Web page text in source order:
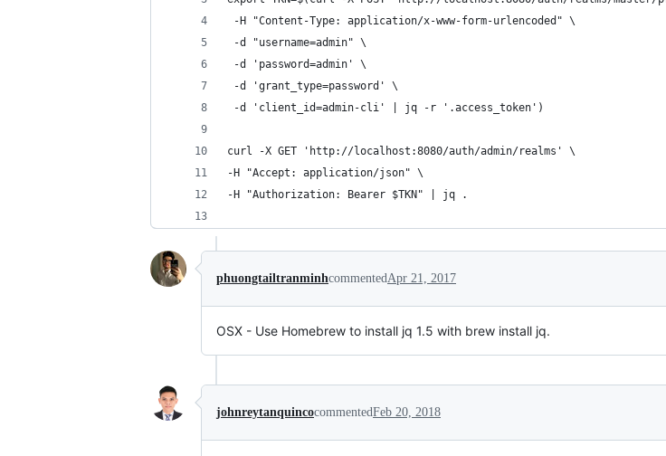
-H "Content-Type: application/x-www-form-urlencoded" \
-d "username=admin" \
-d 'password=admin' \
-d 'grant_type=password' \
-d 'client_id=admin-cli' | jq -r '.access_token')
curl -X GET 'http://localhost:8080/auth/admin/realms' \
-H "Accept: application/json" \
-H "Authorization: Bearer $TKN" | jq .
phuongtailtranminhcommentedApr 21, 2017
OSX - Use Homebrew to install jq 1.5 with brew install jq.
johnreytanquincocommentedFeb 20, 2018